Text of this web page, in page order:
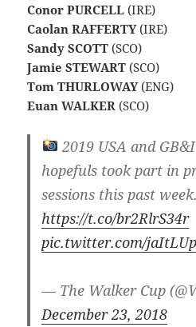
Conor PURCELL (IRE)
Caolan RAFFERTY(IRE)
Sandy SCOTT (SCO)
Jamie STEWART (SCO)
Tom THURLOWAY(ENG)
Euan WALKER (SCO)
2019 USA and GB&I
hopefuls took part in
sessions this past
https://t.co/br2RlrS34r
pic.twitter.com/
— The Walker Cup
December 23, 2018